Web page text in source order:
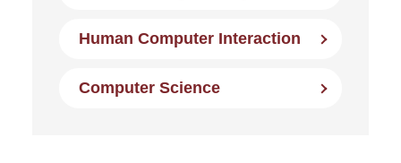
Human Computer Interaction
Computer Science